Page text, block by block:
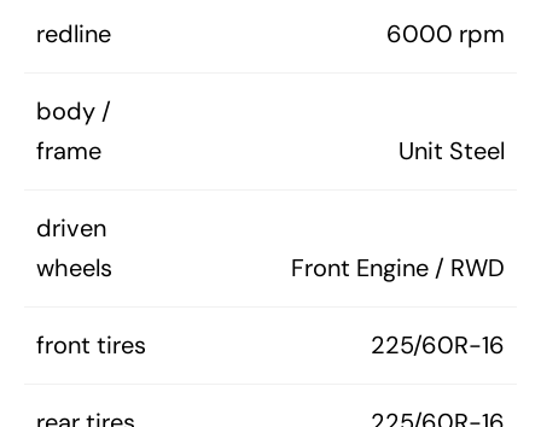
redline 6000 rpm
body /
frame
Unit Steel
driven
wheels
Front Engine / RWD
front tires 225/60R-16